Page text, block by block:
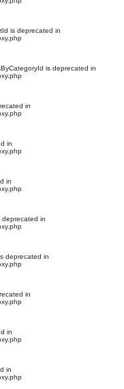
is deprecated in
is deprecated in
in
in
in
deprecated in
deprecated in
in
in
in